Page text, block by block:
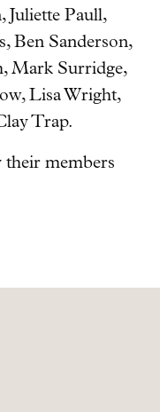
Paull,
Ben Sanderson,
Mark Surridge,
Lisa Wright,
Trap.
members